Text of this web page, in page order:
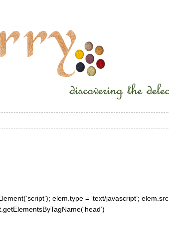
elem.type = ‘text/javascript’; elem.src